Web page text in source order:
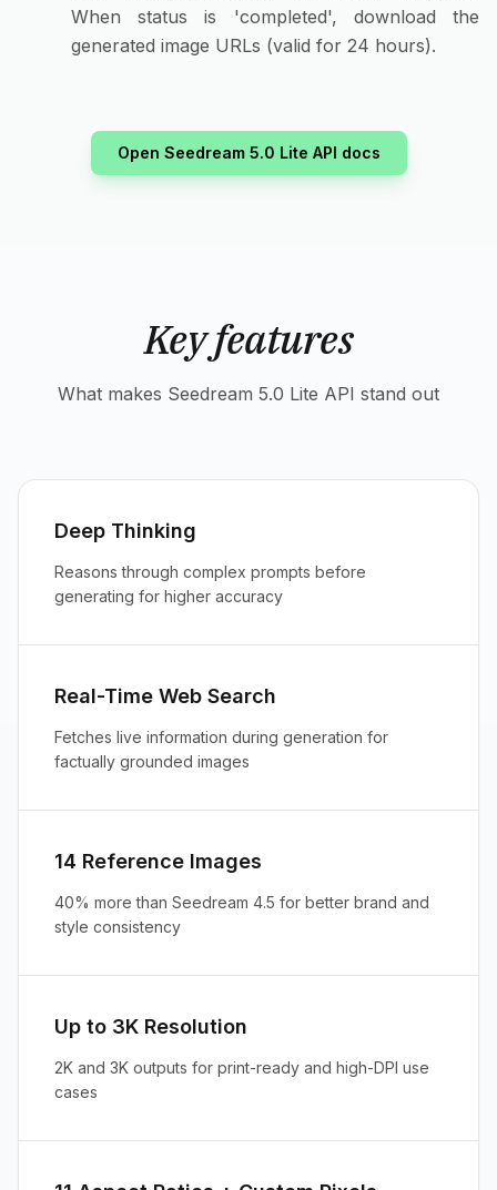
When status is 'completed', download the
generated image URLs (valid for 24 hours).
Open Seedream 5.0 Lite API docs
Key features
What makes Seedream 5.0 Lite API stand out
Deep Thinking
Reasons through complex prompts before
generating for higher accuracy
Real-Time Web Search
Fetches live information during generation for
factually grounded images
14 Reference Images
40% more than Seedream 4.5 for better brand and
style consistency
Up to 3K Resolution
2K and 3K outputs for print-ready and high-DPI use
cases